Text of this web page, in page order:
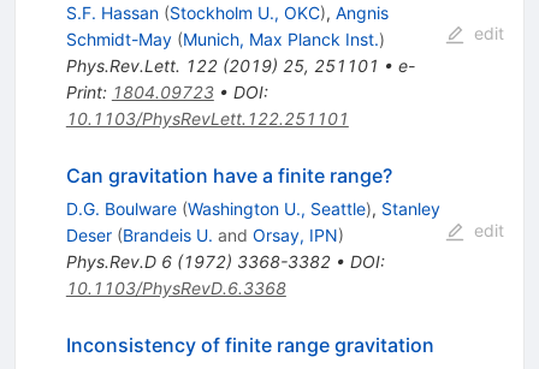
S.F. Hassan (Stockholm U., OKC), Angnis
Schmidt-May (Munich, Max Planck Inst.)
Phys.Rev.Lett. 122(2019) 25, 251101 • e-
Print: 1804.09723• DOI:
10.1103/PhysRevLett.122.251101
edit
Can gravitation have a finite range?
D.G. Boulware (Washington U., Seattle), Stanley
Deser (Brandeis U. and Orsay, IPN)
Phys.Rev.D 6(1972) 3368-3382• DOI:
10.1103/PhysRevD.6.3368
edit
Inconsistency of finite range gravitation